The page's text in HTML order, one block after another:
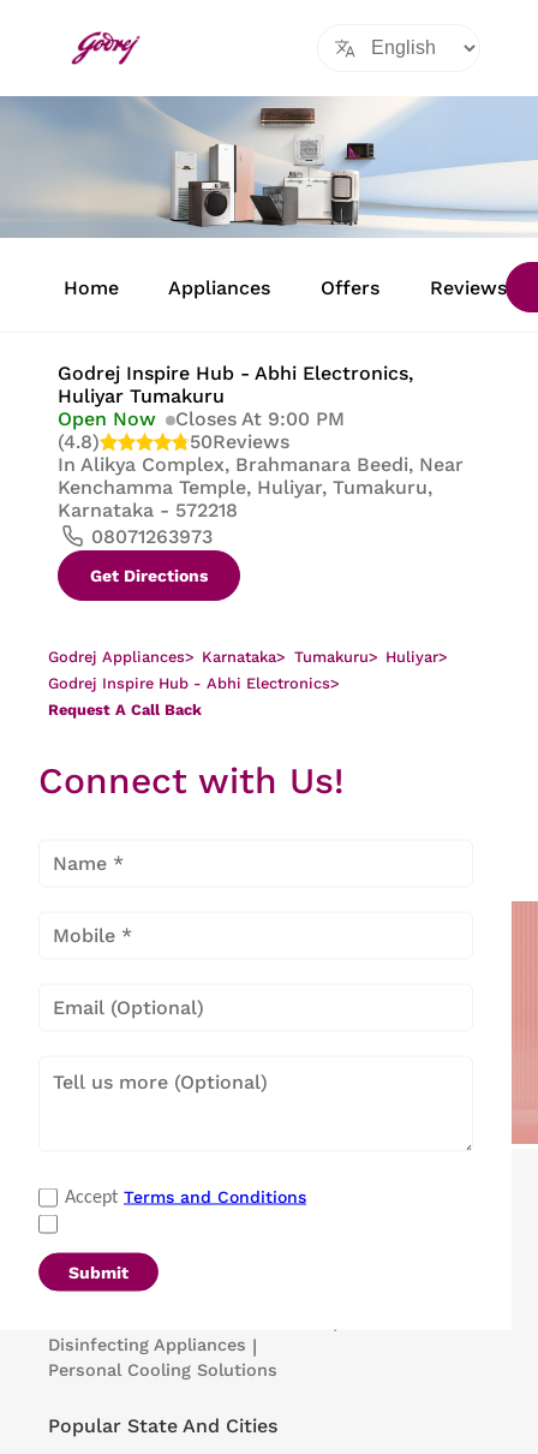
Home Appliances Offers Reviews
Godrej Inspire Hub - Abhi Electronics,
Huliyar Tumakuru
Open Now
Closes At 9:00 PM
(4.8)
50Reviews
In Alikya Complex, Brahmanara Beedi, Near
Kenchamma Temple, Huliyar, Tumakuru,
Karnataka - 572218
08071263973
Get Directions
Godrej Appliances> Karnataka> Tumakuru> Huliyar>
Godrej Inspire Hub - Abhi Electronics>
Request A Call Back
Request A Call Back in Huliyar,
Tumakuru At Godrej Inspire Hub - Abhi
Connect with Us!
Accept Terms and Conditions
Submit
Refrigerators
Microwave Ovens
Portable Insulin Cooler
Disinfecting Appliances |
Personal Cooling Solutions
Popular State And Cities